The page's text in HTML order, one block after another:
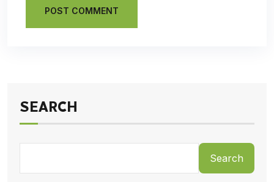
POST COMMENT
SEARCH
Search